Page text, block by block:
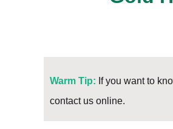
Warm Tip: If you want to
contact us online.